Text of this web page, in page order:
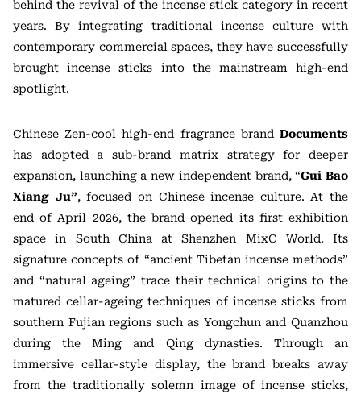
behind the revival of the incense stick category in recent
years. By integrating traditional incense culture with
contemporary commercial spaces, they have successfully
brought incense sticks into the mainstream high-end
spotlight.
Chinese Zen-cool high-end fragrance brand Documents
has adopted a sub-brand matrix strategy for deeper
expansion, launching a new independent brand, “Gui Bao
Xiang Ju”, focused on Chinese incense culture. At the
end of April 2026, the brand opened its first exhibition
space in South China at Shenzhen MixC World. Its
signature concepts of “ancient Tibetan incense methods”
and “natural ageing” trace their technical origins to the
matured cellar-ageing techniques of incense sticks from
southern Fujian regions such as Yongchun and Quanzhou
during the Ming and Qing dynasties. Through an
immersive cellar-style display, the brand breaks away
from the traditionally solemn image of incense sticks,